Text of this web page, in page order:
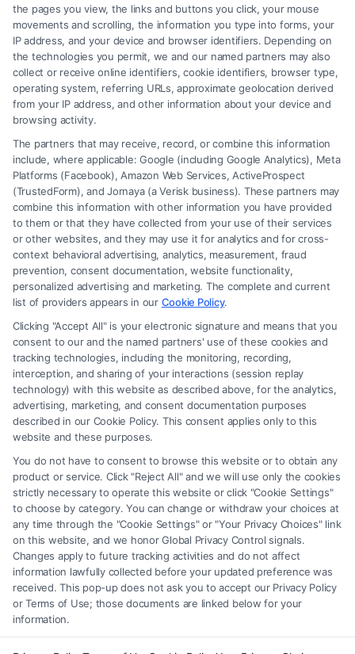
Lawyer for Brain Trauma Injury
Claims: How to Win
Legal Campaign Disclaimer: FormsByLawyers (the “Site”) is not a law
firm and not a lawyer referral service; nor is it a substitute for hiring an
attorney or law firm. Any information displayed or provided on the Site
is for personal use only. This Site offers no legal, business, or tax advice,
recommendations, mediation or counseling in connection with any legal
matter, under any circumstances, and nothing we do and no element
of the Site or the Site’s call connect functionality ("Call Service") should
be construed as such. Some of the attorneys, law firms and legal service
providers (collectively, "Third Party Legal Professionals") are accessible
via the Call Service by virtue of their payment of a fee to promote their
respective services to users of the Call Service and should be considered
as advertising. This Site does not endorse or recommend any
participating Third-Party Legal Professionals. Your use of the Site or
Call Service is not intended to create, and any information submitted to
the Site and/or any electronic or other communication sent to the Site
will not create a contract for representation or an attorney-client
relationship between you and these Site or any of the Third Party Legal
Professionals.
Your Privacy Choices Terms Privacy Policy Data Broker| Accessibility
Contact Us|Privacy Request|Cookie Policy|Sitemap
the pages you view, the links and buttons you click, your mouse
movements and scrolling, the information you type into forms, your
IP address, and your device and browser identifiers. Depending on
the technologies you permit, we and our named partners may also
collect or receive online identifiers, cookie identifiers, browser type,
operating system, referring URLs, approximate geolocation derived
from your IP address, and other information about your device and
browsing activity.
The partners that may receive, record, or combine this information
include, where applicable: Google (including Google Analytics), Meta
Platforms (Facebook), Amazon Web Services, ActiveProspect
(TrustedForm), and Jornaya (a Verisk business). These partners may
combine this information with other information you have provided
to them or that they have collected from your use of their services
or other websites, and they may use it for analytics and for cross-
context behavioral advertising, analytics, measurement, fraud
prevention, consent documentation, website functionality,
personalized advertising and marketing. The complete and current
list of providers appears in our Cookie Policy.
Clicking "Accept All" is your electronic signature and means that you
consent to our and the named partners' use of these cookies and
tracking technologies, including the monitoring, recording,
interception, and sharing of your interactions (session replay
technology) with this website as described above, for the analytics,
advertising, marketing, and consent documentation purposes
described in our Cookie Policy. This consent applies only to this
website and these purposes.
You do not have to consent to browse this website or to obtain any
product or service. Click "Reject All" and we will use only the cookies
strictly necessary to operate this website or click "Cookie Settings"
to choose by category. You can change or withdraw your choices at
any time through the "Cookie Settings" or "Your Privacy Choices" link
on this website, and we honor Global Privacy Control signals.
Changes apply to future tracking activities and do not affect
information lawfully collected before your updated preference was
received. This pop-up does not ask you to accept our Privacy Policy
or Terms of Use; those documents are linked below for your
information.